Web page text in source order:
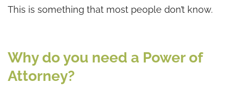
This is something that most people don’t know.
Why do you need a Power of
Attorney?